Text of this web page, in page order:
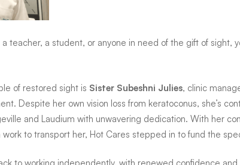
a teacher, a student, or anyone in need of the gift of
of restored sight is Sister Subeshni Julies, clinic
Despite her own vision loss from keratoconus, she’s
and Laudium with unwavering dedication. With her
work to transport her, Hot Cares stepped in to fund the